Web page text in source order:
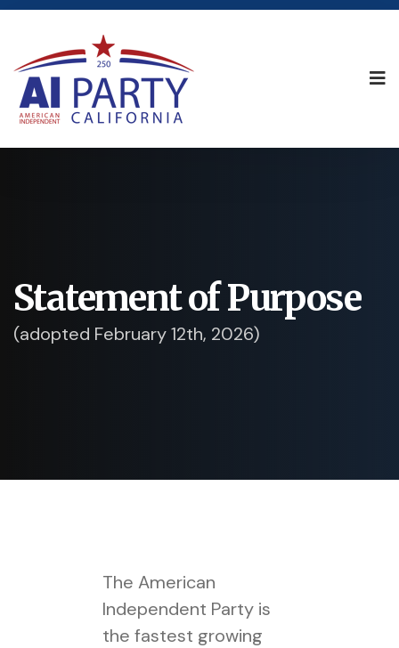
Statement of Purpose
(adopted February 12th, 2026)
The American
Independent Party is
the fastest growing